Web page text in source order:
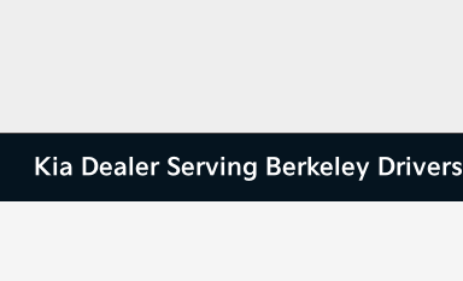
Kia Dealer Serving Berkeley Drivers